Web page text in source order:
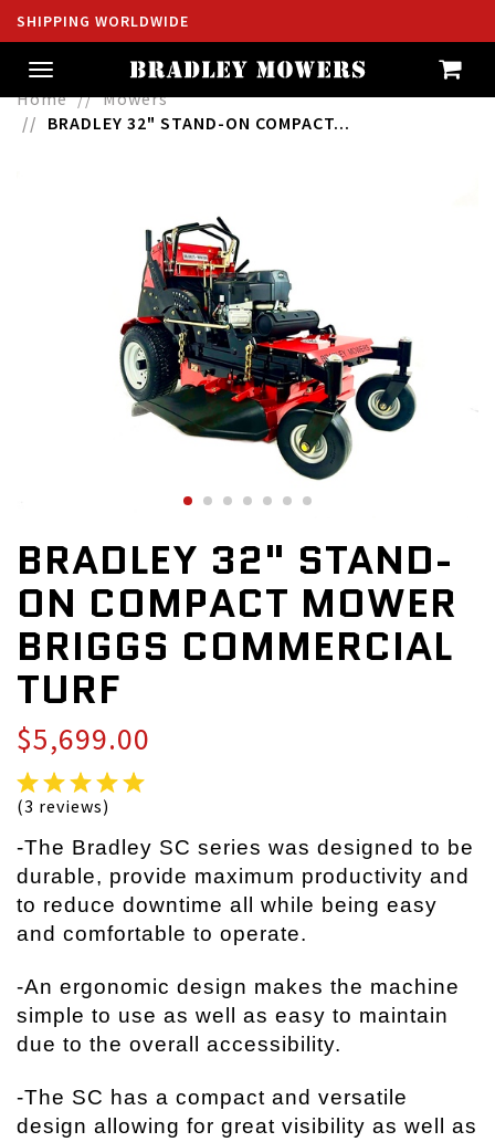
SHIPPING WORLDWIDE
Toggle
navigation
Home
Mowers
BRADLEY 32" STAND-ON COMPACT...
BRADLEY 32" STAND-
ON COMPACT MOWER
BRIGGS COMMERCIAL
TURF
$5,699.00
(3 reviews)
-The Bradley SC series was designed to be
durable, provide maximum productivity and
to reduce downtime all while being easy
and comfortable to operate.
-An ergonomic design makes the machine
simple to use as well as easy to maintain
due to the overall accessibility.
-The SC has a compact and versatile
design allowing for great visibility as well as